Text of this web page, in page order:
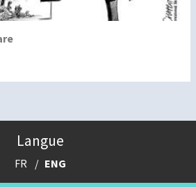
Langue
FR ENG